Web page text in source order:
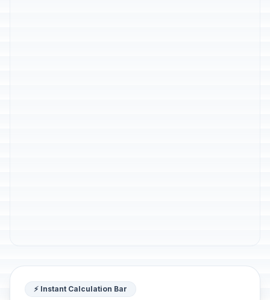
⚡ Instant Calculation Bar